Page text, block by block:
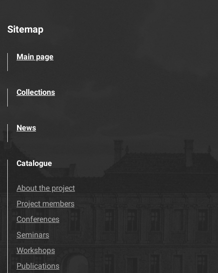
Sitemap
Main page
Collections
News
Catalogue
About the project
Project members
Conferences
Seminars
Workshops
Publications